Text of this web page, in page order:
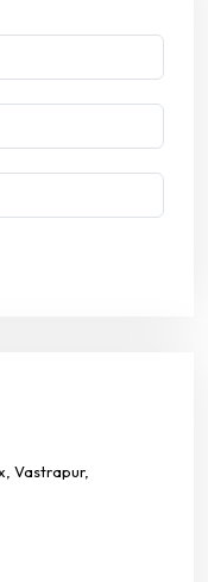
Vastrapur,